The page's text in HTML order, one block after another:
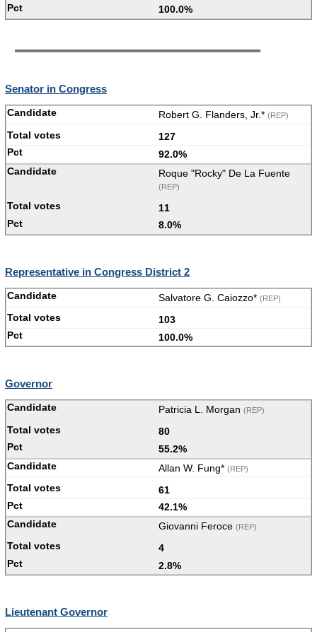
100.0%
Senator in Congress
Robert G. Flanders, Jr.* (REP)
127
92.0%
Roque "Rocky" De La Fuente
(REP)
11
8.0%
Representative in Congress District 2
Salvatore G. Caiozzo* (REP)
103
100.0%
Governor
Patricia L. Morgan (REP)
80
55.2%
Allan W. Fung* (REP)
61
42.1%
Giovanni Feroce (REP)
4
2.8%
Lieutenant Governor